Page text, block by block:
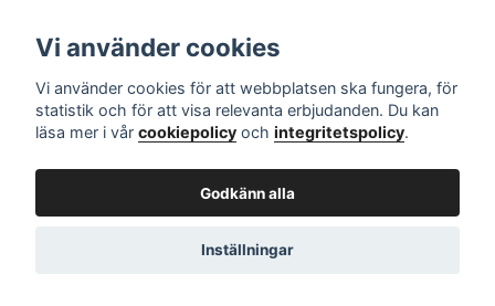
Sociala medier
© 2026 audiodelightPowered by Quickbutik
Vi använder cookies
Vi använder cookies för att webbplatsen ska fungera, för
statistik och för att visa relevanta erbjudanden. Du kan
läsa mer i vår cookiepolicy och integritetspolicy.
Godkänn alla
Inställningar